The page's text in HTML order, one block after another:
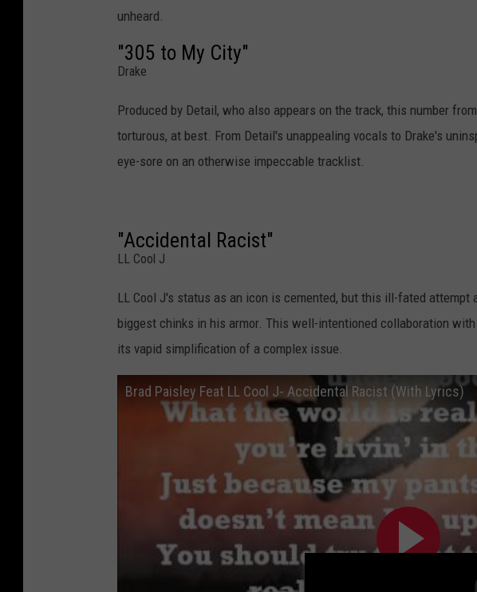
unheard.
"305 to My City"
Drake
Produced by Detail, who also appears on the track, this number
torturous, at best. From Detail's unappealing vocals to Drake's
eye-sore on an otherwise impeccable tracklist.
"Accidental Racist"
LL Cool J
LL Cool J's status as an icon is cemented, but this ill-fated
biggest chinks in his armor. This well-intentioned collaboration
its vapid simplification of a complex issue.
Brad Paisley Feat LL Cool J- Accidental Racist (With Lyrics)